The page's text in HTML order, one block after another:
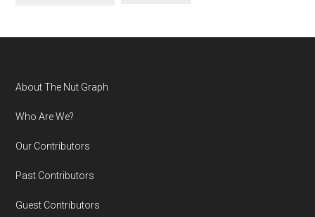
Footer
About The Nut Graph
Who Are We?
Our Contributors
Past Contributors
Guest Contributors